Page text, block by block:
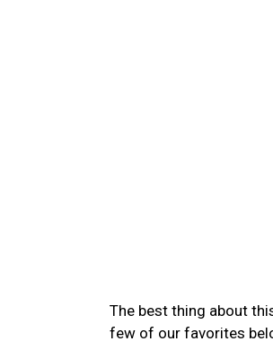
The best thing about
few of our favorites